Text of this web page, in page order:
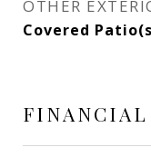
OTHER
Covered
FINANCIAL